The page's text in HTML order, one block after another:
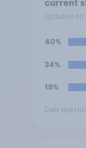
current
spaces?
Updated
40%
34%
19%
Daily